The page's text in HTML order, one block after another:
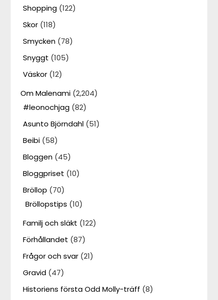
Shopping (122)
Skor (118)
Smycken (78)
Snyggt (105)
Väskor (12)
Om Malenami (2,204)
#leonochjag (82)
Asunto Björndahl (51)
Beibi (58)
Bloggen (45)
Bloggpriset (10)
Bröllop (70)
Bröllopstips (10)
Familj och släkt (122)
Förhållandet (87)
Frågor och svar (21)
Gravid (47)
Historiens första Odd Molly-träff (8)